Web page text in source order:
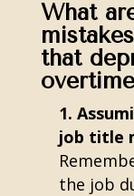
What
that
job title
the job